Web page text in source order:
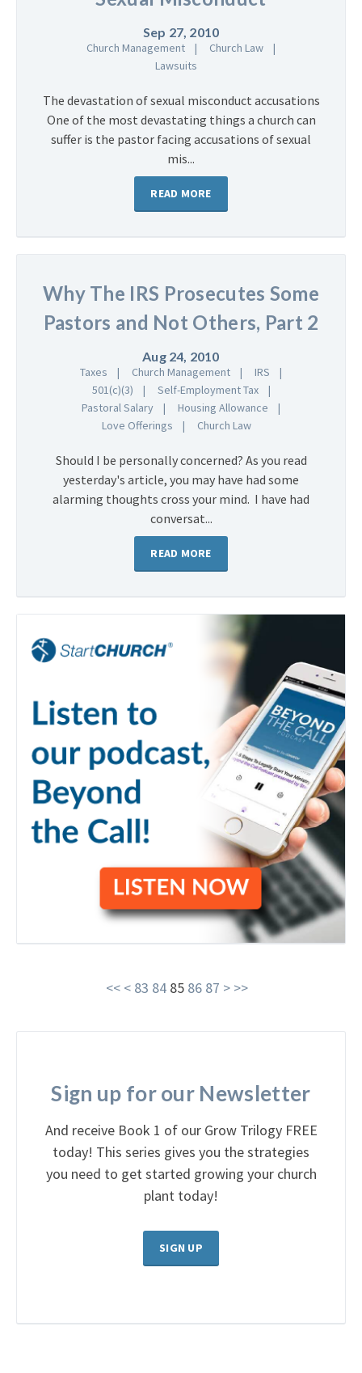
Sep 27, 2010
Church Management
Church Law
Lawsuits
The devastation of sexual misconduct accusations
One of the most devastating things a church can
suffer is the pastor facing accusations of sexual
mis...
READ MORE
Why The IRS Prosecutes Some
Pastors and Not Others, Part 2
Aug 24, 2010
Taxes Church Management
IRS
501(c)(3)
Self-Employment Tax
Pastoral Salary
Housing Allowance
Love Offerings
Church Law
Should I be personally concerned? As you read
yesterday's article, you may have had some
alarming thoughts cross your mind. I have had
conversat...
READ MORE
<< < 83 84 85 86 87 > >>
Sign up for our Newsletter
And receive Book 1 of our Grow Trilogy FREE
today! This series gives you the strategies
you need to get started growing your church
plant today!
SIGN UP